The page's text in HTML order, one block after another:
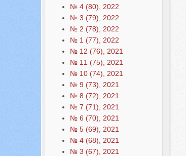
№ 4 (80), 2022
№ 3 (79), 2022
№ 2 (78), 2022
№ 1 (77), 2022
№ 12 (76), 2021
№ 11 (75), 2021
№ 10 (74), 2021
№ 9 (73), 2021
№ 8 (72), 2021
№ 7 (71), 2021
№ 6 (70), 2021
№ 5 (69), 2021
№ 4 (68), 2021
№ 3 (67), 2021